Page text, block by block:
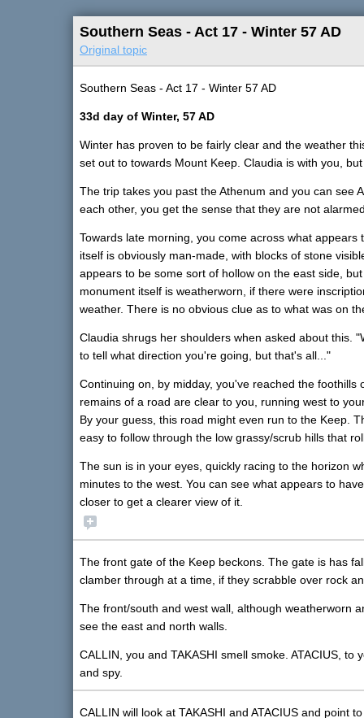
Southern Seas - Act 17 - Winter 57 AD
Original topic
Southern Seas - Act 17 - Winter 57 AD
33d day of Winter, 57 AD
Winter has proven to be fairly clear and the weather
set out to towards Mount Keep. Claudia is with you,
The trip takes you past the Athenum and you can see
each other, you get the sense that they are not
Towards late morning, you come across what
itself is obviously man-made, with blocks of stone
appears to be some sort of hollow on the east side,
monument itself is weatherworn, if there were
weather. There is no obvious clue as to what was on
Claudia shrugs her shoulders when asked about this.
to tell what direction you're going, but that's all..."
Continuing on, by midday, you've reached the
remains of a road are clear to you, running west to
By your guess, this road might even run to the Keep.
easy to follow through the low grassy/scrub hills that
The sun is in your eyes, quickly racing to the horizon
minutes to the west. You can see what appears to
closer to get a clearer view of it.
The front gate of the Keep beckons. The gate is has
clamber through at a time, if they scrabble over rock
The front/south and west wall, although weatherworn
see the east and north walls.
CALLIN, you and TAKASHI smell smoke. ATACIUS,
and spy.
CALLIN will look at TAKASHI and ATACIUS and point